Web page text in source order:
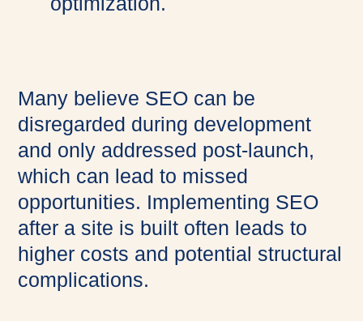
Many believe SEO can be
disregarded during development
and only addressed post-launch,
which can lead to missed
opportunities. Implementing SEO
after a site is built often leads to
higher costs and potential structural
complications.